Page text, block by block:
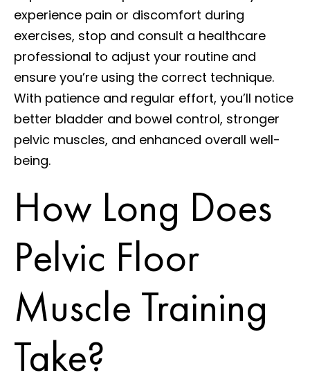
experience pain or discomfort during
exercises, stop and consult a healthcare
professional to adjust your routine and
ensure you’re using the correct technique.
With patience and regular effort, you’ll notice
better bladder and bowel control, stronger
pelvic muscles, and enhanced overall well-
being.
How Long Does
Pelvic Floor
Muscle Training
Take?